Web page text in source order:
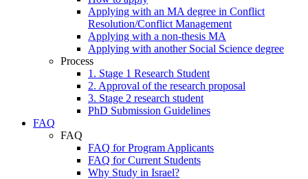
Applying with an MA degree in Conflict
Resolution/Conflict Management
Applying with a non-thesis MA
Applying with another Social Science degree
Process
1. Stage 1 Research Student
2. Approval of the research proposal
3. Stage 2 research student
PhD Submission Guidelines
FAQ
FAQ
FAQ for Program Applicants
FAQ for Current Students
Why Study in Israel?